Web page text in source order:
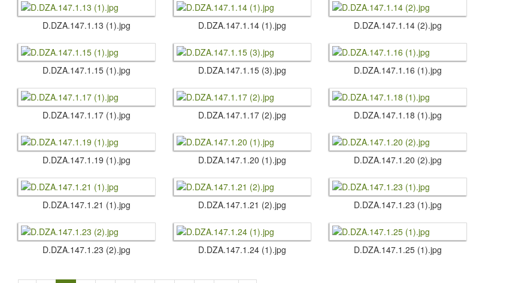
D.​DZA.​147.​1.​13 (1).​jpg D.​DZA.​147.​1.​14 (1).​jpg D.​DZA.​147.​1.​14 (2).​jpg
D.​DZA.​147.​1.​15 (1).​jpg D.​DZA.​147.​1.​15 (3).​jpg D.​DZA.​147.​1.​16 (1).​jpg
D.​DZA.​147.​1.​17 (1).​jpg D.​DZA.​147.​1.​17 (2).​jpg D.​DZA.​147.​1.​18 (1).​jpg
D.​DZA.​147.​1.​19 (1).​jpg D.​DZA.​147.​1.​20 (1).​jpg D.​DZA.​147.​1.​20 (2).​jpg
D.​DZA.​147.​1.​21 (1).​jpg D.​DZA.​147.​1.​21 (2).​jpg D.​DZA.​147.​1.​23 (1).​jpg
D.​DZA.​147.​1.​23 (2).​jpg D.​DZA.​147.​1.​24 (1).​jpg D.​DZA.​147.​1.​25 (1).​jpg